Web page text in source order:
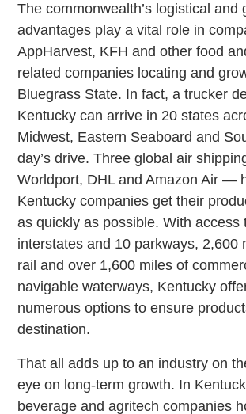
The commonwealth’s logistical and
advantages play a vital role in
AppHarvest, KFH and other food
related companies locating and
Bluegrass State. In fact, a trucker
Kentucky can arrive in 20 states
Midwest, Eastern Seaboard and
day’s drive. Three global air
Worldport, DHL and Amazon Air —
Kentucky companies get their
as quickly as possible. With access
interstates and 10 parkways, 2,600
rail and over 1,600 miles of
navigable waterways, Kentucky
numerous options to ensure
destination.
That all adds up to an industry on
eye on long-term growth. In
beverage and agritech companies